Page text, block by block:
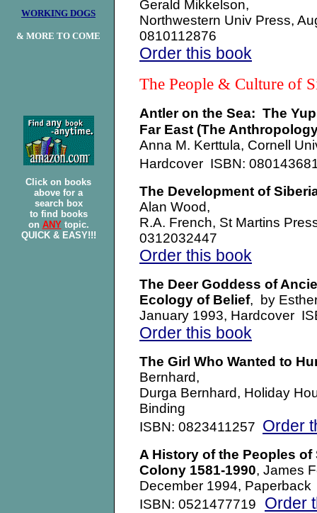
WORKING DOGS
& MORE TO COME
Click on books
above for a
search box
to find books
on ANYtopic.
QUICK & EASY!!!
Gerald Mikkelson,
Northwestern Univ Press,
0810112876
Order this book
The People & Culture of
Antler on the Sea: The
Far East (The
Anna M. Kerttula, Cornell
Hardcover ISBN:
The Development of
Alan Wood,
R.A. French, St Martins
0312032447
Order this book
The Deer Goddess of
Ecology of Belief, by
January 1993, Hardcover
Order this book
The Girl Who Wanted to
Bernhard,
Durga Bernhard, Holiday
Binding
ISBN: 0823411257 Order
A History of the Peoples
Colony 1581-1990, James
December 1994, Paperback
ISBN: 0521477719
Order